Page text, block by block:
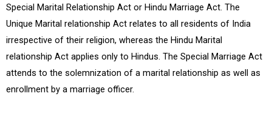
Special Marital Relationship Act or Hindu Marriage Act. The
Unique Marital relationship Act relates to all residents of India
irrespective of their religion, whereas the Hindu Marital
relationship Act applies only to Hindus. The Special Marriage Act
attends to the solemnization of a marital relationship as well as
enrollment by a marriage officer.